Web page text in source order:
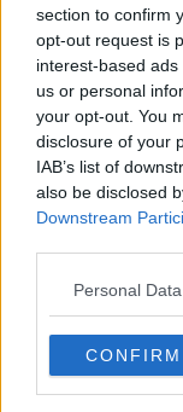
section to confirm
opt-out request is
interest-based
us or personal
your opt-out. You
disclosure of your
IAB’s list of
also be disclosed
Downstream
Personal
CONFIRM